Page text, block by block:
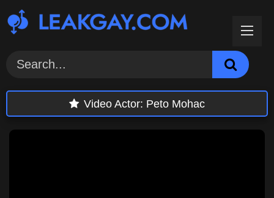
to
content
Video Actor: Peto Mohac